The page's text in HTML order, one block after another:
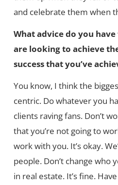
and celebrate them when
What advice do you
are looking to achieve
success that you’ve
You know, I think the
centric. Do whatever you
clients raving fans. Don’t
that you’re not going to
work with you. It’s okay.
people. Don’t change who
in real estate. It’s fine.